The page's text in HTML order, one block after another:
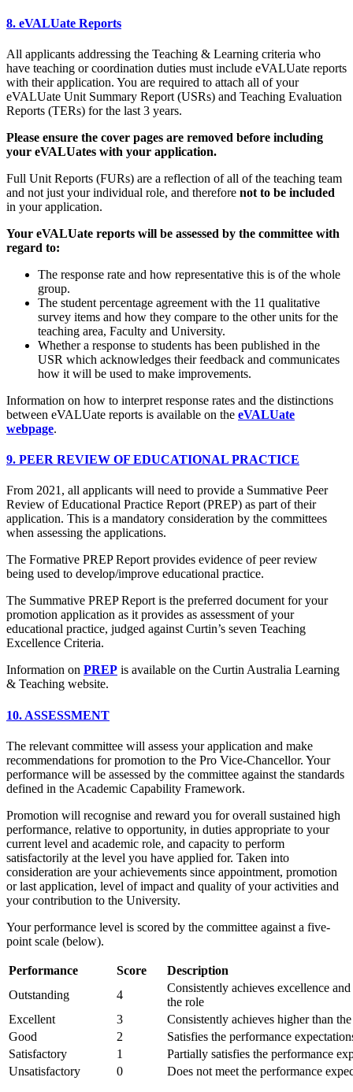
8. eVALUate Reports
All applicants addressing the Teaching & Learning criteria who
have teaching or coordination duties must include eVALUate reports
with their application. You are required to attach all of your
eVALUate Unit Summary Report (USRs) and Teaching Evaluation
Reports (TERs) for the last 3 years.
Please ensure the cover pages are removed before including
your eVALUates with your application.
Full Unit Reports (FURs) are a reflection of all of the teaching team
and not just your individual role, and therefore not to be included
in your application.
Your eVALUate reports will be assessed by the committee with
regard to:
The response rate and how representative this is of the whole
group.
The student percentage agreement with the 11 qualitative
survey items and how they compare to the other units for the
teaching area, Faculty and University.
Whether a response to students has been published in the
USR which acknowledges their feedback and communicates
how it will be used to make improvements.
Information on how to interpret response rates and the distinctions
between eVALUate reports is available on the eVALUate
webpage.
9. PEER REVIEW OF EDUCATIONAL PRACTICE
From 2021, all applicants will need to provide a Summative Peer
Review of Educational Practice Report (PREP) as part of their
application. This is a mandatory consideration by the committees
when assessing the applications.
The Formative PREP Report provides evidence of peer review
being used to develop/improve educational practice.
The Summative PREP Report is the preferred document for your
promotion application as it provides as assessment of your
educational practice, judged against Curtin’s seven Teaching
Excellence Criteria.
Information on PREP is available on the Curtin Australia Learning
& Teaching website.
10. ASSESSMENT
The relevant committee will assess your application and make
recommendations for promotion to the Pro Vice-Chancellor. Your
performance will be assessed by the committee against the standards
defined in the Academic Capability Framework.
Promotion will recognise and reward you for overall sustained high
performance, relative to opportunity, in duties appropriate to your
current level and academic role, and capacity to perform
satisfactorily at the level you have applied for. Taken into
consideration are your achievements since appointment, promotion
or last application, level of impact and quality of your activities and
your contribution to the University.
Your performance level is scored by the committee against a five-
point scale (below).
Performance Score
Description
Outstanding
4
Consistently achieves excellence
the role
Excellent
3
Consistently achieves higher than
Good
2
Satisfies the performance
Satisfactory
1
Partially satisfies the performance
Unsatisfactory
0 Does not meet the performance